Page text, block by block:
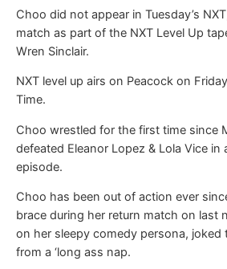
Choo did not appear in Tuesday’s
match as part of the NXT Level Up
Wren Sinclair.
NXT level up airs on Peacock on
Time.
Choo wrestled for the first time since
defeated Eleanor Lopez & Lola Vice in
episode.
Choo has been out of action ever
brace during her return match on last
on her sleepy comedy persona, joked
from a ‘long ass nap.